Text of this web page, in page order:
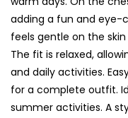
adding a fun and eye-
feels gentle on the
The fit is relaxed,
and daily activities.
for a complete outfit.
summer activities. A